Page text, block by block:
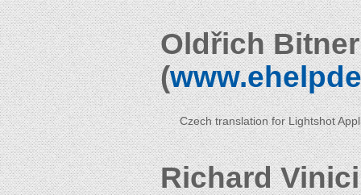
Oldřich
(
Czech translation for Lightshot
Richard